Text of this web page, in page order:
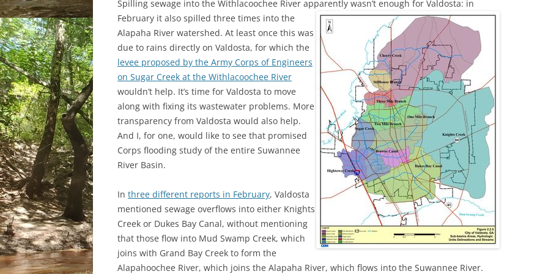
(SRWT)
OKEFENOKEE WILDERNESS AREA
CANOE TRAILS
OUTFITTERS
RAINFALL SOURCES
WATER TRAIL RESOURCES
WLRWT
SOLAR
Spilling sewage into the Withlacoochee River apparently wasn’t enough for Valdosta: in
February it also spilled three times into the
Alapaha River watershed. At least once this was
due to rains directly on Valdosta, for which the
levee proposed by the Army Corps of Engineers
on Sugar Creek at the Withlacoochee River
wouldn’t help. It’s time for Valdosta to move
along with fixing its wastewater problems. More
transparency from Valdosta would also help.
And I, for one, would like to see that promised
Corps flooding study of the entire Suwannee
River Basin.
In three different reports in February, Valdosta
mentioned sewage overflows into either Knights
Creek or Dukes Bay Canal, without mentioning
that those flow into Mud Swamp Creek, which
joins with Grand Bay Creek to form the
Alapahoochee River, which joins the Alapaha River, which flows into the Suwannee River.